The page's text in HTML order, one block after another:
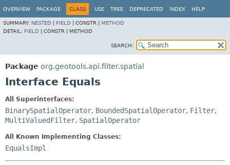
OVERVIEW PACKAGE CLASS USE TREE DEPRECATED INDEX HELP
SUMMARY: NESTED FIELD CONSTR | METHOD
DETAIL: FIELD CONSTR | METHOD
SEARCH:
Package org.geotools.api.filter.spatial
Interface Equals
All Superinterfaces:
BinarySpatialOperator, BoundedSpatialOperator, Filter,
MultiValuedFilter, SpatialOperator
All Known Implementing Classes:
EqualsImpl